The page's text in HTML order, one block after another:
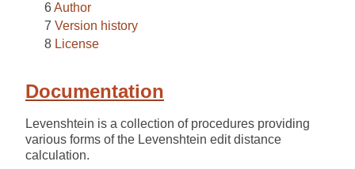
Author
Version history
License
Documentation
Levenshtein is a collection of procedures providing
various forms of the Levenshtein edit distance
calculation.